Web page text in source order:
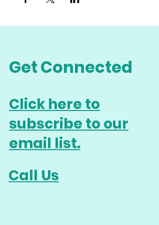
Get Connected
Click here to
subscribe to our
email list.
Call Us